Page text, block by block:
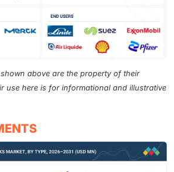
above are the property of their
use here is for informational and illustrative